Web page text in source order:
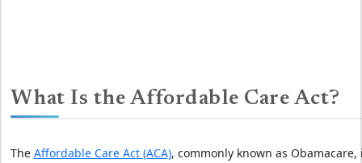
What Is the Affordable Care Act?
The Affordable Care Act (ACA), commonly known as